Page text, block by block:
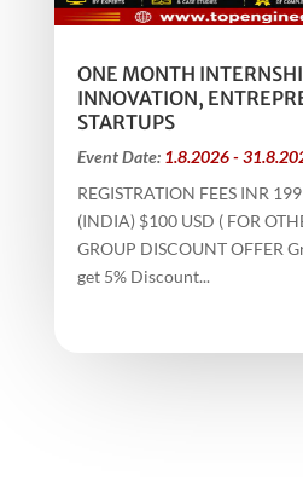
ONE MONTH
INNOVATION,
STARTUPS
Event Date: 1.8.2026 -
REGISTRATION FEES INR
(INDIA) $100 USD ( FOR
GROUP DISCOUNT OFFER
get 5% Discount...